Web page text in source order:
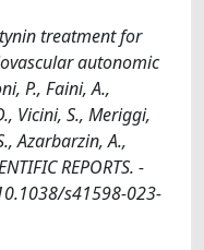
treatment for
autonomic
P., Faini, A.,
Vicini, S., Meriggi,
Azarbarzin, A.,
REPORTS. -
s41598-023-